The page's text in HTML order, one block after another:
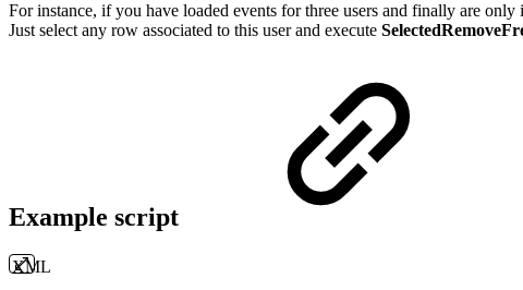
For instance, if you have loaded events for three users and finally are only
Just select any row associated to this user and execute
Example script
XML